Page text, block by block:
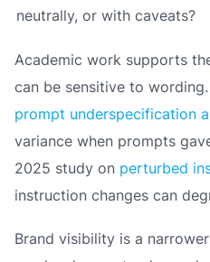
neutrally, or with caveats?
Academic work supports
can be sensitive to
prompt underspecification
variance when prompts
2025 study on perturbed
instruction changes can
Brand visibility is a